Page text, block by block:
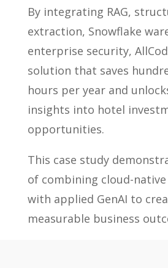
By integrating RAG,
extraction, Snowflake
enterprise security,
solution that saves
hours per year and
insights into hotel
opportunities.
This case study
of combining cloud-
with applied GenAI to
measurable business